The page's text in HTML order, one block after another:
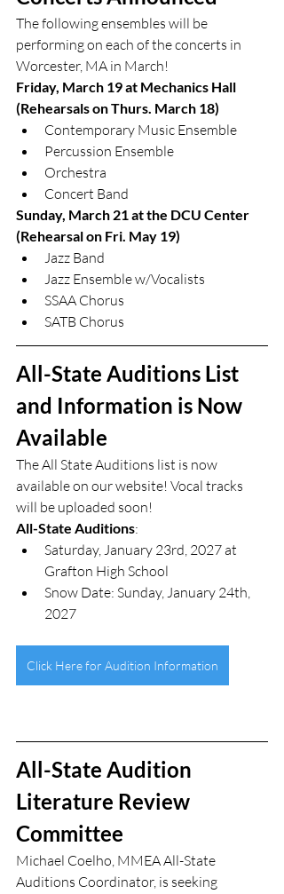
The following ensembles will be
performing on each of the concerts in
Worcester, MA in March!
Friday, March 19 at Mechanics Hall
(Rehearsals on Thurs. March 18)
Contemporary Music Ensemble
Percussion Ensemble
Orchestra
Concert Band
Sunday, March 21 at the DCU Center
(Rehearsal on Fri. May 19)
Jazz Band
Jazz Ensemble w/Vocalists
SSAA Chorus
SATB Chorus
All-State Auditions List
and Information is Now
Available
The All State Auditions list is now
available on our website! Vocal tracks
will be uploaded soon!
All-State Auditions:
Saturday, January 23rd, 2027 at
Grafton High School
Snow Date: Sunday, January 24th,
2027
Click Here for Audition Information
All-State Audition
Literature Review
Committee
Michael Coelho, MMEA All-State
Auditions Coordinator, is seeking